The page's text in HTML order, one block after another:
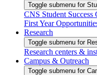
Toggle submenu for
CNS Student Success
First Year
Research
Toggle submenu for
Research centers &
Campus & Outreach
Toggle submenu for